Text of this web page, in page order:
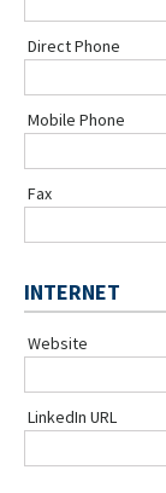
Direct Phone
Mobile Phone
Fax
INTERNET
Website
LinkedIn URL